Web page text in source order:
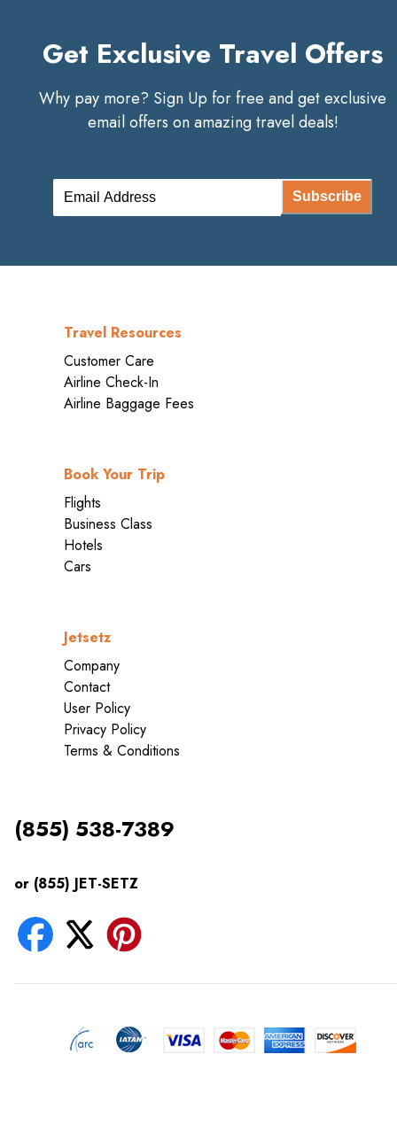
Get Exclusive Travel Offers
Why pay more? Sign Up for free and get exclusive
email offers on amazing travel deals!
Subscribe
Travel Resources
Customer Care
Airline Check-In
Airline Baggage Fees
Book Your Trip
Flights
Business Class
Hotels
Cars
Jetsetz
Company
Contact
User Policy
Privacy Policy
Terms & Conditions
(855) 538-7389
or (855) JET-SETZ